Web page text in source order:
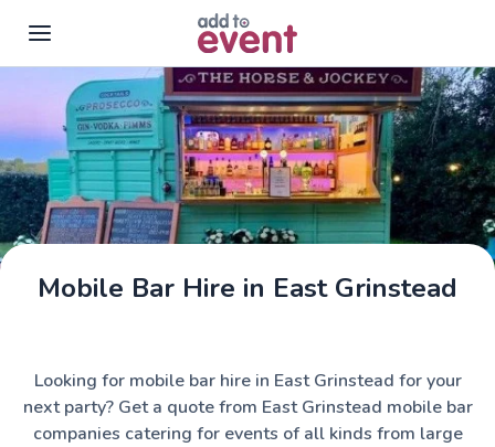
Skip to main content
The Horse & Jockey
Mobile Bar Hire in East Grinstead
Looking for mobile bar hire in East Grinstead for your
next party? Get a quote from East Grinstead mobile bar
companies catering for events of all kinds from large